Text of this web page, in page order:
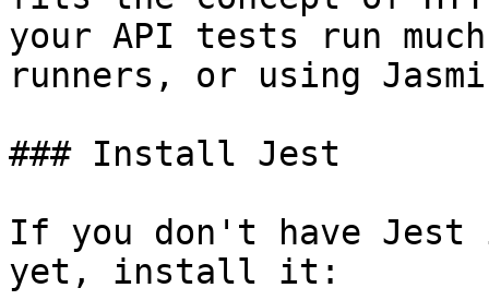
your API tests run
runners, or using
### Install Jest
If you don't have
yet, install it: